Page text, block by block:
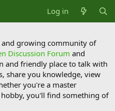
Log in
growing community of
Discussion Forum and
and friendly place to talk with
share you knowledge, view
you're a master
you'll find something of